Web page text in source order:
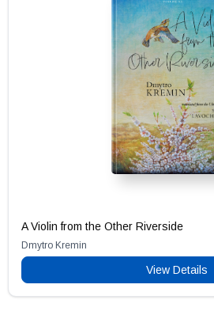
A Violin from the Other Riverside
Dmytro Kremin
View Details